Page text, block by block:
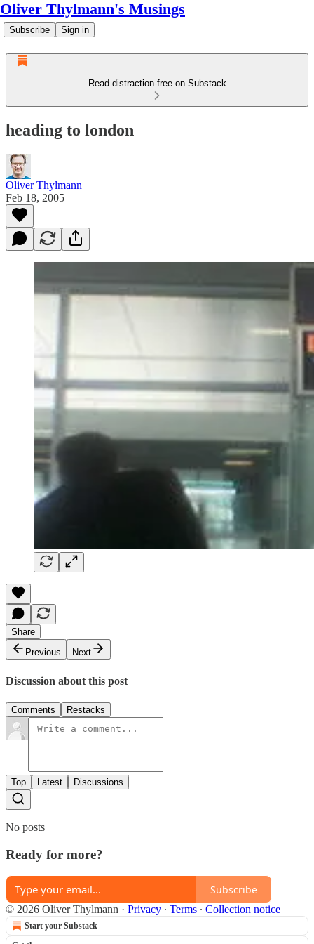
Oliver Thylmann's Musings
Subscribe Sign in
Read distraction-free on Substack
heading to london
Oliver Thylmann
Feb 18, 2005
Share
Previous
Next
Discussion about this post
Comments Restacks
Top Latest Discussions
No posts
Ready for more?
Subscribe
© 2026 Oliver Thylmann · Privacy ∙ Terms ∙ Collection notice
Start your Substack